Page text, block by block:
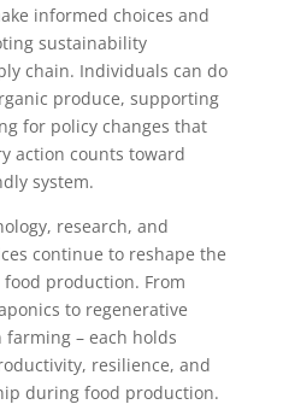
informed choices and
sustainability
chain. Individuals can do
produce, supporting
for policy changes that
action counts toward
system.
research, and
continue to reshape the
production. From
to regenerative
– each holds
resilience, and
during food production.